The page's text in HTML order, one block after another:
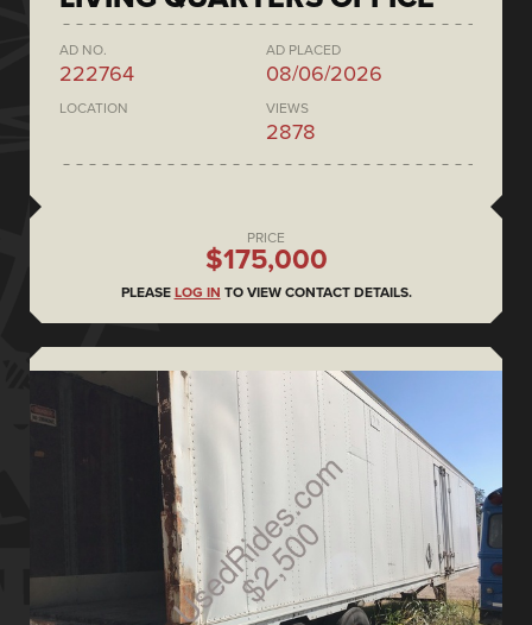
AD NO.
222764
AD PLACED
08/06/2026
LOCATION VIEWS
2878
PRICE
$175,000
PLEASE LOG IN TO VIEW CONTACT DETAILS.